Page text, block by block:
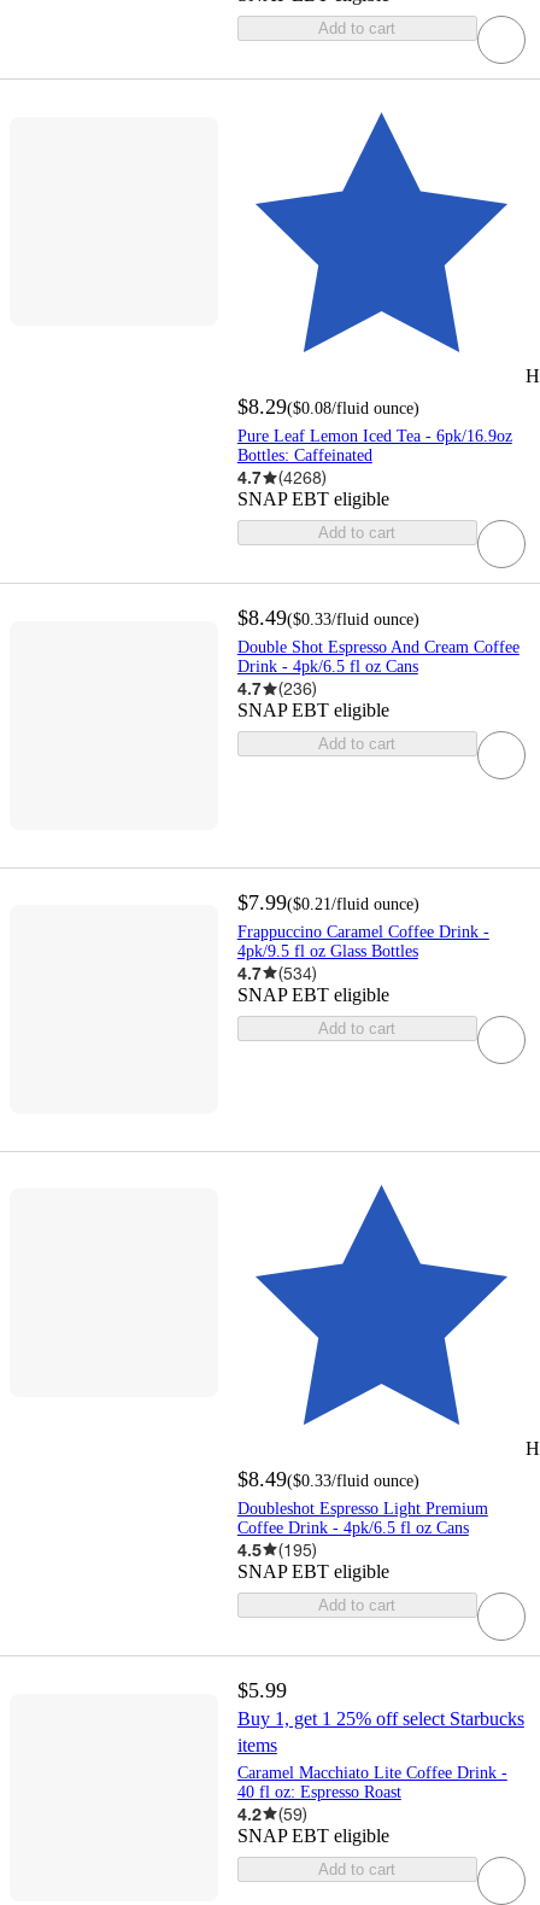
Add to cart
$8.29($0.08/fluid ounce)
Pure Leaf Lemon Iced Tea - 6pk/16.9oz
Bottles: Caffeinated
4.7 (4268)
SNAP EBT eligible
Add to cart
$8.49($0.33/fluid ounce)
Double Shot Espresso And Cream Coffee
Drink - 4pk/6.5 fl oz Cans
4.7 (236)
SNAP EBT eligible
Add to cart
$7.99($0.21/fluid ounce)
Frappuccino Caramel Coffee Drink -
4pk/9.5 fl oz Glass Bottles
4.7 (534)
SNAP EBT eligible
Add to cart
$8.49($0.33/fluid ounce)
Doubleshot Espresso Light Premium
Coffee Drink - 4pk/6.5 fl oz Cans
4.5 (195)
SNAP EBT eligible
Add to cart
$5.99
Buy 1, get 1 25% off select Starbucks
items
Caramel Macchiato Lite Coffee Drink -
40 fl oz: Espresso Roast
4.2 (59)
SNAP EBT eligible
Add to cart